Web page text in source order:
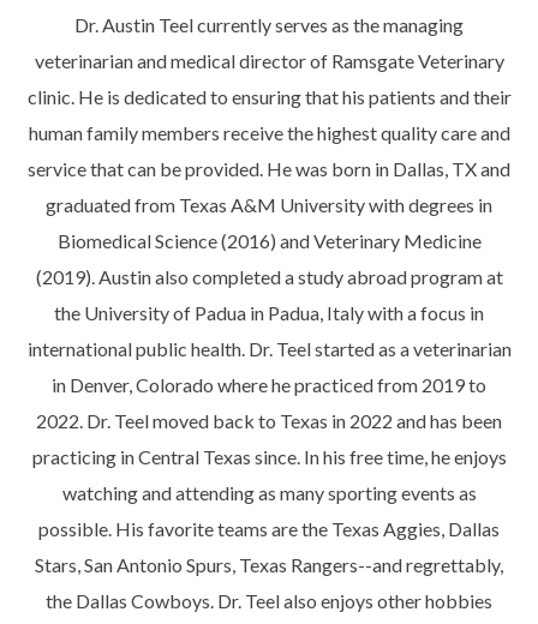
Dr. Austin Teel currently serves as the managing
veterinarian and medical director of Ramsgate Veterinary
clinic. He is dedicated to ensuring that his patients and their
human family members receive the highest quality care and
service that can be provided. He was born in Dallas, TX and
graduated from Texas A&M University with degrees in
Biomedical Science (2016) and Veterinary Medicine
(2019). Austin also completed a study abroad program at
the University of Padua in Padua, Italy with a focus in
international public health. Dr. Teel started as a veterinarian
in Denver, Colorado where he practiced from 2019 to
2022. Dr. Teel moved back to Texas in 2022 and has been
practicing in Central Texas since. In his free time, he enjoys
watching and attending as many sporting events as
possible. His favorite teams are the Texas Aggies, Dallas
Stars, San Antonio Spurs, Texas Rangers--and regrettably,
the Dallas Cowboys. Dr. Teel also enjoys other hobbies